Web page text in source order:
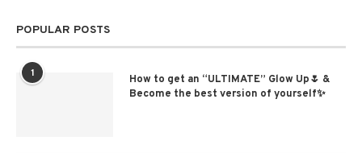
POPULAR POSTS
1
How to get an “ULTIMATE” Glow Up🌷 &
Become the best version of yourself✨